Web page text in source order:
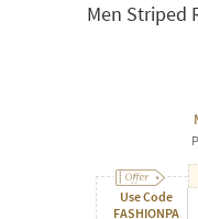
Men Striped
Use Code
FASHIONPA